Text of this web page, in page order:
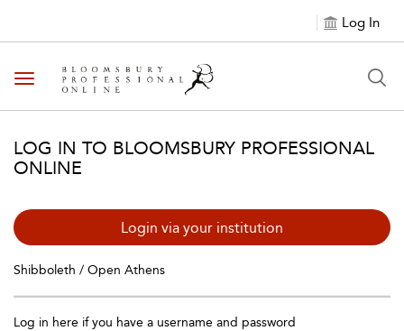
Log In
Toggle navigation
LOG IN TO BLOOMSBURY PROFESSIONAL
ONLINE
Login via your institution
Shibboleth / Open Athens
Log in here if you have a username and password